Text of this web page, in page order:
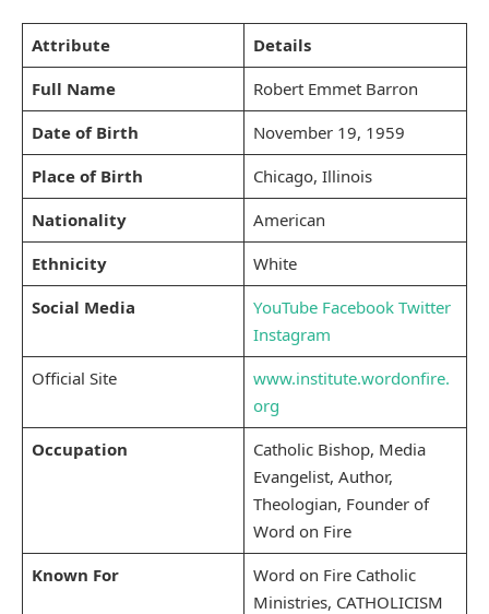
Attribute
Details
Full Name
Robert Emmet Barron
Date of Birth
November 19, 1959
Place of Birth
Chicago, Illinois
Nationality
American
Ethnicity
White
Social Media
YouTube Facebook Twitter
Instagram
Official Site
www.institute.wordonfire.
org
Occupation
Catholic Bishop, Media
Evangelist, Author,
Theologian, Founder of
Word on Fire
Known For
Word on Fire Catholic
Ministries, CATHOLICISM